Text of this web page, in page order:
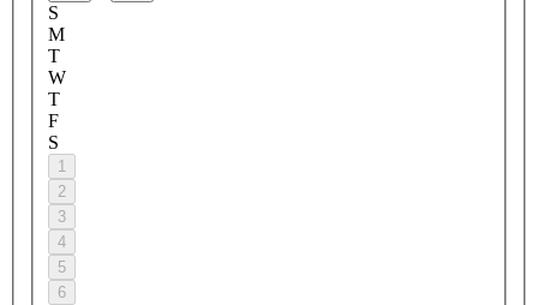
S
M
T
W
T
F
S
1
2
3
4
5
6